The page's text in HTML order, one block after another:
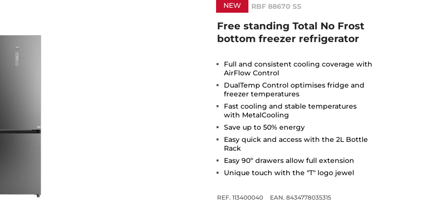
NEW RBF 88670 SS
Free standing Total No Frost
bottom freezer refrigerator
Full and consistent cooling coverage with
AirFlow Control
DualTemp Control optimises fridge and
freezer temperatures
Fast cooling and stable temperatures
with MetalCooling
Save up to 50% energy
Easy quick and access with the 2L Bottle
Rack
Easy 90º drawers allow full extension
Unique touch with the "T" logo jewel
REF. 113400040
EAN. 8434778035315